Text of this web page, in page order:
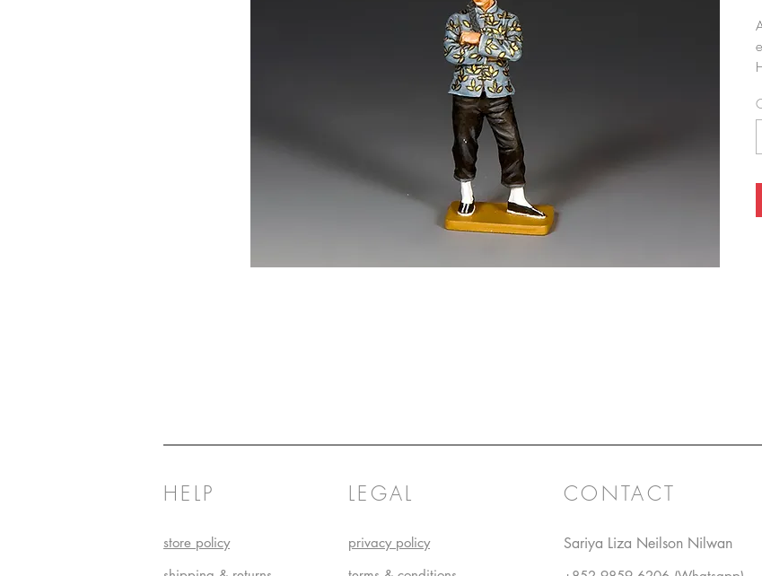
HELP
store policy
LEGAL
privacy policy
CONTACT
Sariya Liza Neilson Nilwan